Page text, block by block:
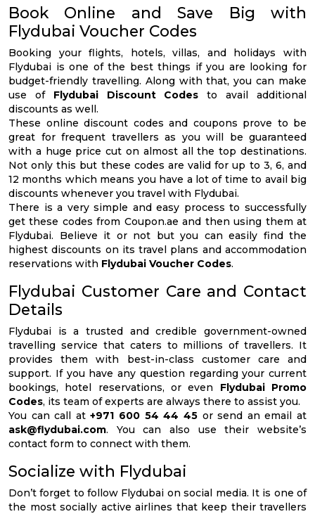
Book Online and Save Big with
Flydubai Voucher Codes
Booking your flights, hotels, villas, and holidays with
Flydubai is one of the best things if you are looking for
budget-friendly travelling. Along with that, you can make
use of Flydubai Discount Codes to avail additional
discounts as well.
These online discount codes and coupons prove to be
great for frequent travellers as you will be guaranteed
with a huge price cut on almost all the top destinations.
Not only this but these codes are valid for up to 3, 6, and
12 months which means you have a lot of time to avail big
discounts whenever you travel with Flydubai.
There is a very simple and easy process to successfully
get these codes from Coupon.ae and then using them at
Flydubai. Believe it or not but you can easily find the
highest discounts on its travel plans and accommodation
reservations with Flydubai Voucher Codes.
Flydubai Customer Care and Contact
Details
Flydubai is a trusted and credible government-owned
travelling service that caters to millions of travellers. It
provides them with best-in-class customer care and
support. If you have any question regarding your current
bookings, hotel reservations, or even Flydubai Promo
Codes, its team of experts are always there to assist you.
You can call at+971 600 54 44 45or send an email at
ask@flydubai.com. You can also use their website’s
contact form to connect with them.
Socialize with Flydubai
Don’t forget to follow Flydubai on social media. It is one of
the most socially active airlines that keep their travellers